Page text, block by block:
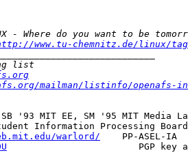
www.tu-chemnitz.de/linux/
mailman/listinfo/openafs-
'93 MIT EE, SM '95 MIT Media
Information Processing
warlord/
PP-ASEL-IA
PGP key